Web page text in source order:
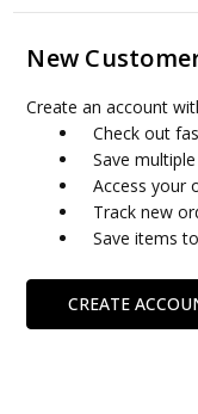
New
Create an account
Check out
Save
Access your
Track new
Save items
CREATE